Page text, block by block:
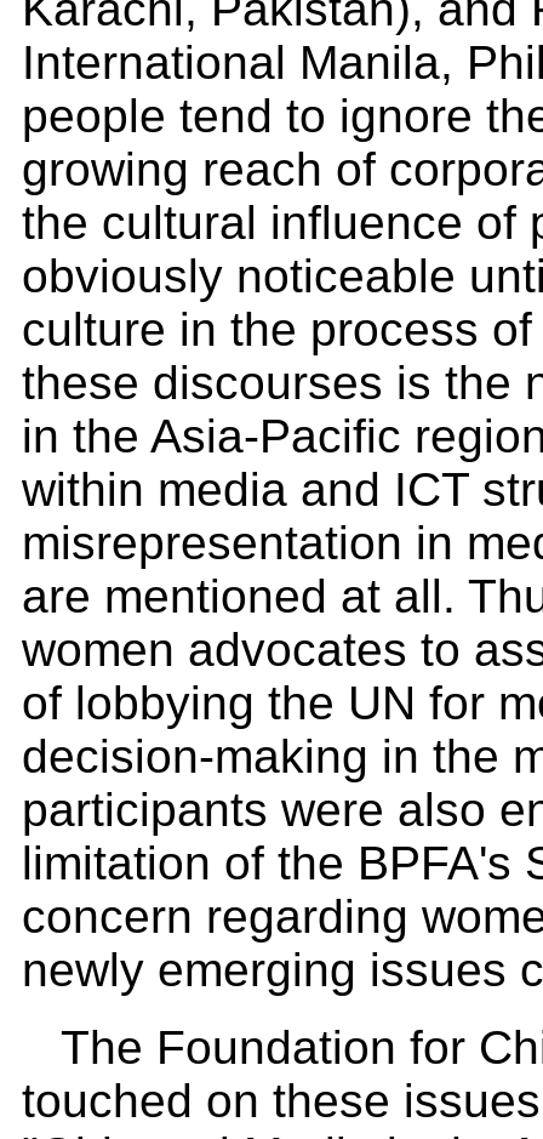
International Manila,
people tend to ignore
growing reach of
the cultural influence of
obviously noticeable
culture in the process
these discourses is the
in the Asia-Pacific
within media and ICT
misrepresentation in
are mentioned at all.
women advocates to
of lobbying the UN for
decision-making in the
participants were also
limitation of the BPFA's
concern regarding
newly emerging issues
The Foundation for
touched on these